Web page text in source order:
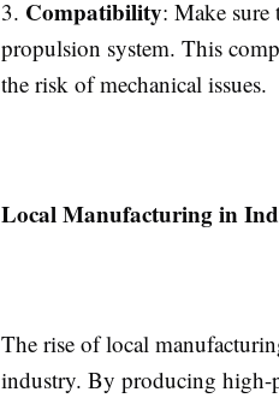
3. Compatibility: Make sure
propulsion system. This
the risk of mechanical issues.
Local Manufacturing in
The rise of local
industry. By producing high-